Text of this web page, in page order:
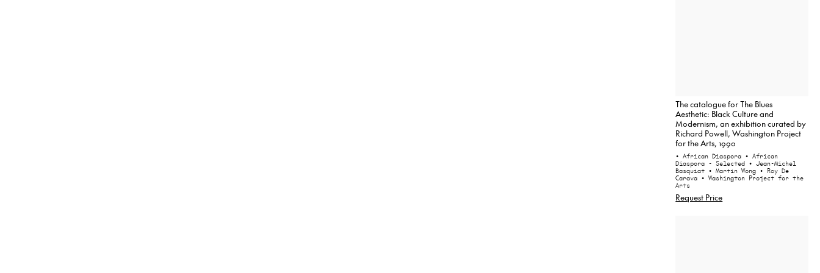
The catalogue for The Blues
Aesthetic: Black Culture and
Modernism, an exhibition curated by
Richard Powell, Washington Project
for the Arts, 1990
• African Diaspora • African
Diaspora - Selected • Jean-Michel
Basquiat • Martin Wong • Roy De
Carava • Washington Project for the
Arts
Request Price